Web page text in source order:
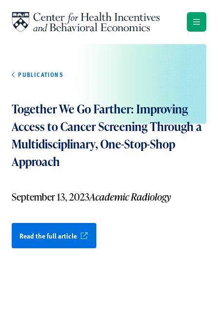
PUBLICATIONS
Together We Go Farther: Improving
Access to Cancer Screening Through a
Multidisciplinary, One-Stop-Shop
Approach
September 13, 2023Academic Radiology
Read the full article